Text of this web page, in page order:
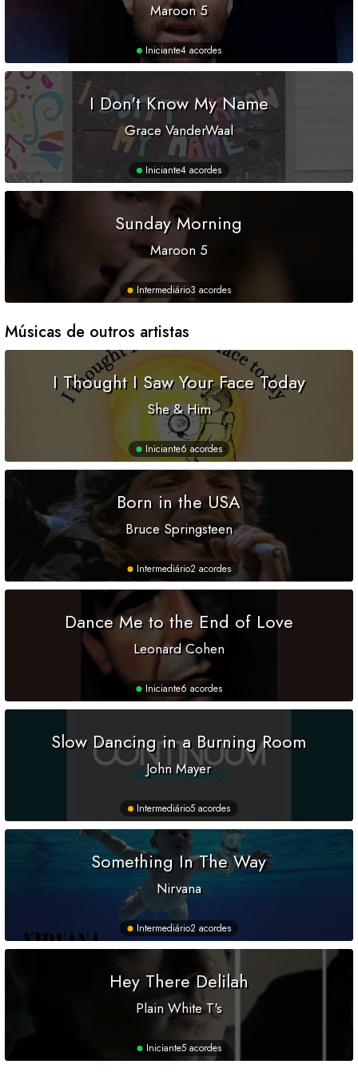
Maroon 5
Iniciante4 acordes
I Don't Know My Name
Grace VanderWaal
Iniciante4 acordes
Sunday Morning
Maroon 5
Intermediário3 acordes
Músicas de outros artistas
I Thought I Saw Your Face Today
She & Him
Iniciante6 acordes
Born in the USA
Bruce Springsteen
Intermediário2 acordes
Dance Me to the End of Love
Leonard Cohen
Iniciante6 acordes
Slow Dancing in a Burning Room
John Mayer
Intermediário5 acordes
Something In The Way
Nirvana
Intermediário2 acordes
Hey There Delilah
Plain White T's
Iniciante5 acordes